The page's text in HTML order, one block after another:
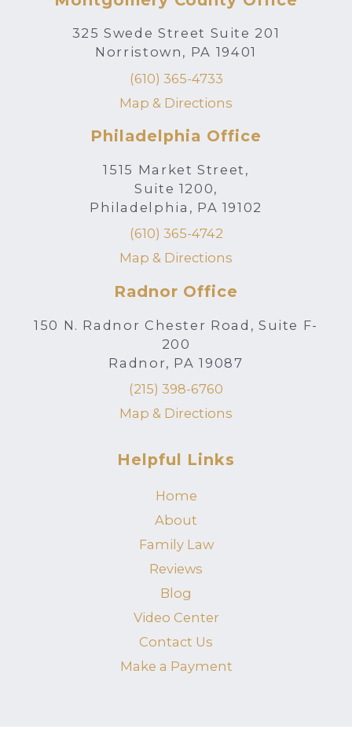
325 Swede Street Suite 201
Norristown, PA 19401
(610) 365-4733
Map & Directions
Philadelphia Office
1515 Market Street,
Suite 1200,
Philadelphia, PA 19102
(610) 365-4742
Map & Directions
Radnor Office
150 N. Radnor Chester Road, Suite F-
200
Radnor, PA 19087
(215) 398-6760
Map & Directions
Helpful Links
Home
About
Family Law
Reviews
Blog
Video Center
Contact Us
Make a Payment